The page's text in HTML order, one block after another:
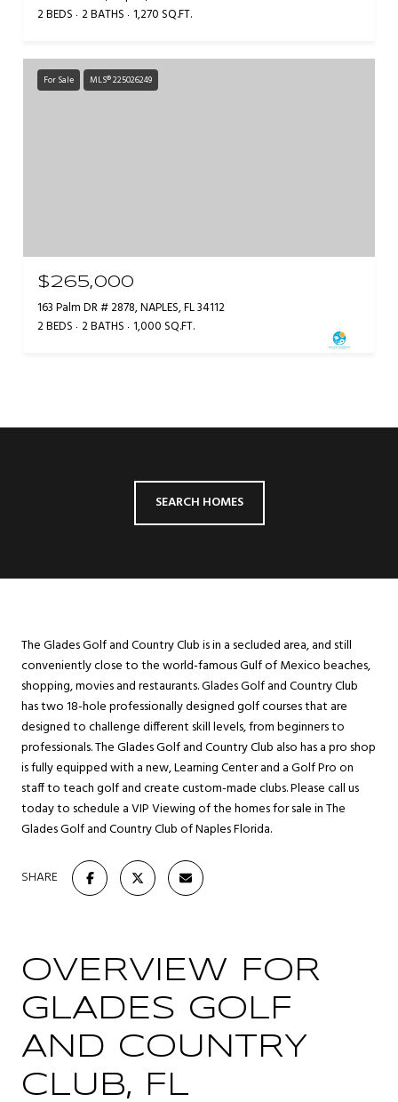
2 BEDS 2 BATHS 1,270 SQ.FT.
For Sale MLS® 225026249
$265,000
163 Palm DR # 2878, NAPLES, FL 34112
2 BEDS 2 BATHS 1,000 SQ.FT.
SEARCH HOMES
The Glades Golf and Country Club is in a secluded area, and still
conveniently close to the world-famous Gulf of Mexico beaches,
shopping, movies and restaurants. Glades Golf and Country Club
has two 18-hole professionally designed golf courses that are
designed to challenge different skill levels, from beginners to
professionals. The Glades Golf and Country Club also has a pro shop
is fully equipped with a new, Learning Center and a Golf Pro on
staff to teach golf and create custom-made clubs. Please call us
today to schedule a VIP Viewing of the homes for sale in The
Glades Golf and Country Club of Naples Florida.
SHARE
OVERVIEW FOR
GLADES GOLF
AND COUNTRY
CLUB, FL